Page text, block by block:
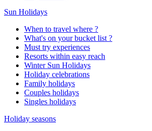
Sun Holidays
When to travel where ?
What's on your bucket list ?
Must try experiences
Resorts within easy reach
Winter Sun Holidays
Holiday celebrations
Family holidays
Couples holidays
Singles holidays
Holiday seasons